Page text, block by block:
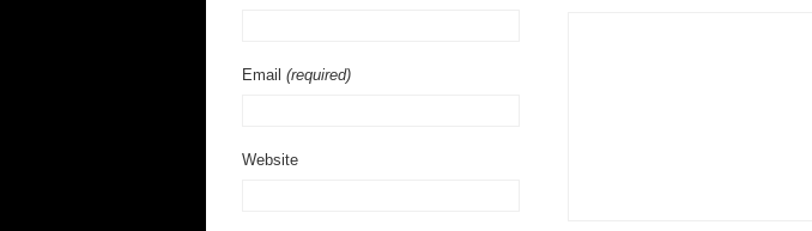
Email (required)
Website